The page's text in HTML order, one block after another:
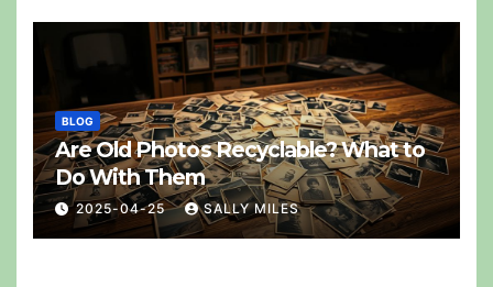
BLOG
Are Old Photos Recyclable? What to
Do With Them
2025-04-25 SALLY MILES